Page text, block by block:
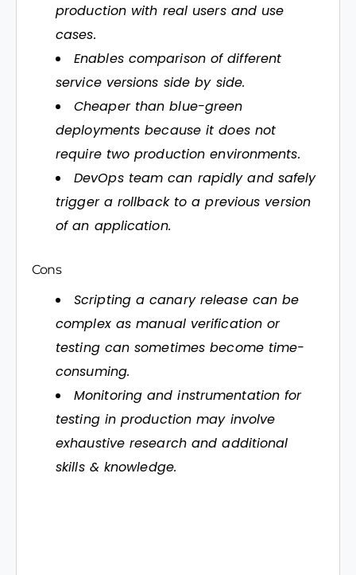
production with real users and use
cases.
Enables comparison of different
service versions side by side.
Cheaper than blue-green
deployments because it does not
require two production environments.
DevOps team can rapidly and safely
trigger a rollback to a previous version
of an application.
Cons
Scripting a canary release can be
complex as manual verification or
testing can sometimes become time-
consuming.
Monitoring and instrumentation for
testing in production may involve
exhaustive research and additional
skills & knowledge.